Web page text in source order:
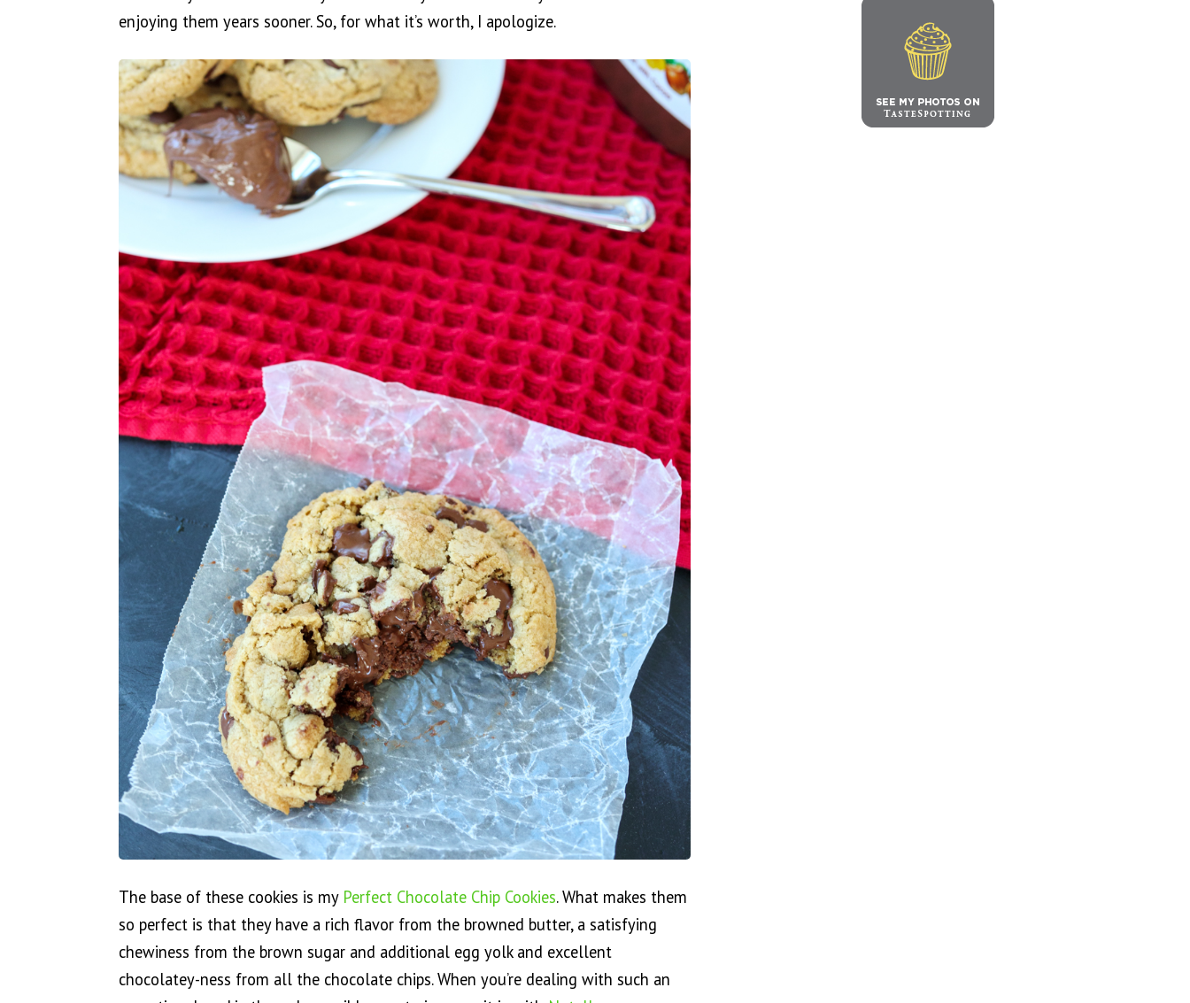
enjoying them years sooner. So, for what it’s worth, I apologize.
The base of these cookies is my Perfect Chocolate Chip Cookies. What makes them
so perfect is that they have a rich flavor from the browned butter, a satisfying
chewiness from the brown sugar and additional egg yolk and excellent
chocolatey-ness from all the chocolate chips. When you’re dealing with such an